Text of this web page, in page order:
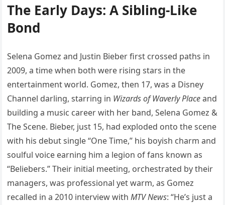
The Early Days: A Sibling-Like
Bond
Selena Gomez and Justin Bieber first crossed paths in
2009, a time when both were rising stars in the
entertainment world. Gomez, then 17, was a Disney
Channel darling, starring in Wizards of Waverly Placeand
building a music career with her band, Selena Gomez &
The Scene. Bieber, just 15, had exploded onto the scene
with his debut single “One Time,” his boyish charm and
soulful voice earning him a legion of fans known as
“Beliebers.” Their initial meeting, orchestrated by their
managers, was professional yet warm, as Gomez
recalled in a 2010 interview withMTV News: “He’s just a